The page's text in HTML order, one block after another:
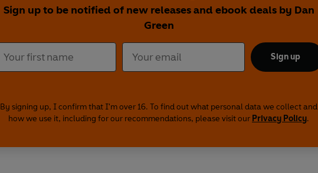
Sign up to be notified of new releases and ebook deals by Dan
Green
Sign up
By signing up, I confirm that I'm over 16. To find out what personal data we collect and
how we use it, including for our recommendations, please visit our Privacy Policy.